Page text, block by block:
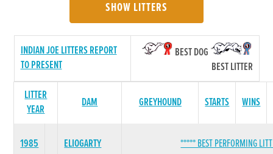
SHOW LITTERS
INDIAN JOE LITTERS REPORT
TO PRESENT
BEST DOG
BEST LITTER
LITTER
YEAR
DAM GREYHOUND STARTS WINS
1985 ELIOGARTY ***** BEST PERFORMING